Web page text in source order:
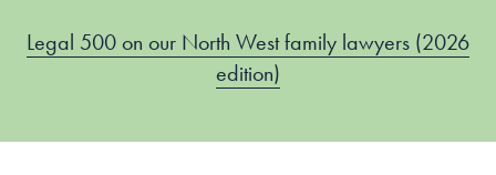
Legal 500 on our North West family lawyers (2026
edition)